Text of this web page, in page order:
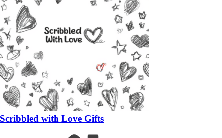
Scribbled with Love Gifts